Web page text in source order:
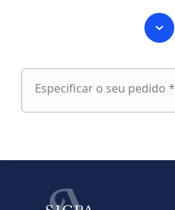
Especificar o seu pedido *
Especificar
Apelido